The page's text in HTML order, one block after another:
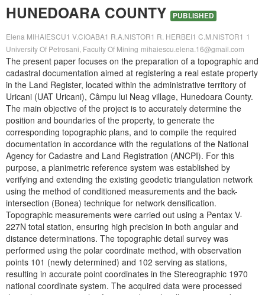
HUNEDOARA COUNTY
PUBLISHED
Elena MIHAIESCU1 V.CIOABA1 R.A.NISTOR1 R. HERBEI1 C.M.NISTOR1 1
University Of Petrosani, Faculty Of Mining mihaiescu.elena.16@gmail.com
The present paper focuses on the preparation of a topographic and
cadastral documentation aimed at registering a real estate property
in the Land Register, located within the administrative territory of
Uricani (UAT Uricani), Câmpu lui Neag village, Hunedoara County.
The main objective of the project is to accurately determine the
position and boundaries of the property, to generate the
corresponding topographic plans, and to compile the required
documentation in accordance with the regulations of the National
Agency for Cadastre and Land Registration (ANCPI). For this
purpose, a planimetric reference system was established by
verifying and extending the existing geodetic triangulation network
using the method of conditioned measurements and the back-
intersection (Bonea) technique for network densification.
Topographic measurements were carried out using a Pentax V-
227N total station, ensuring high precision in both angular and
distance determinations. The topographic detail survey was
performed using the polar coordinate method, with observation
points 101 (newly determined) and 102 serving as stations,
resulting in accurate point coordinates in the Stereographic 1970
national coordinate system. The acquired data were processed